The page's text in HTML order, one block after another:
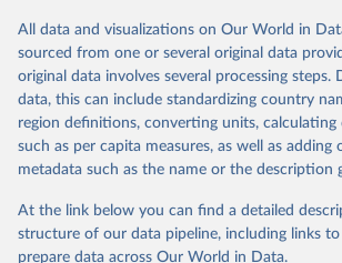
green for food, feed or silage or used for
excluded.
Crops processed: Beer of barley; Cotton
Margarine, short; Molasses; Oil, coconut
cottonseed; Oil, groundnut; Oil, linseed; Oil,
virgin; Oil, palm; Oil, palm kernel; Oil,
Oil, sesame; Oil, soybean; Oil, sunflower;
Live animals: Animals live n.e.s.; Asses;
Camelids, other; Camels; Cattle; Chickens;
All data and visualizations on Our World in
sourced from one or several original data
original data involves several processing steps.
data, this can include standardizing country
region definitions, converting units, calculating
such as per capita measures, as well as adding
metadata such as the name or the description
At the link below you can find a detailed
structure of our data pipeline, including links
prepare data across Our World in Data.